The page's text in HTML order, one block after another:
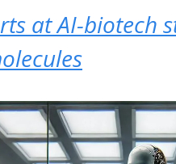
at AI-biotech